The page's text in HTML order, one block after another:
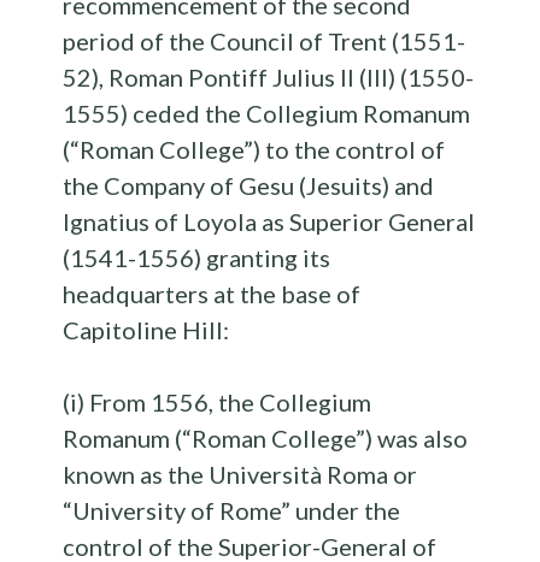
period of the Council of Trent (1551-
52), Roman Pontiff Julius II (III) (1550-
1555) ceded the Collegium Romanum
(“Roman College”) to the control of
the Company of Gesu (Jesuits) and
Ignatius of Loyola as Superior General
(1541-1556) granting its
headquarters at the base of
Capitoline Hill:
(i) From 1556, the Collegium
Romanum (“Roman College”) was also
known as the Università Roma or
“University of Rome” under the
control of the Superior-General of